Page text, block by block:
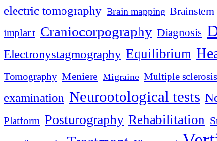
electric tomography Brain mapping
implant Craniocorpography Diagnosis
Electronystagmography Equilibrium
Tomography Meniere Migraine Multiple sclerosis
examination Neurootological tests
Platform Posturography Rehabilitation